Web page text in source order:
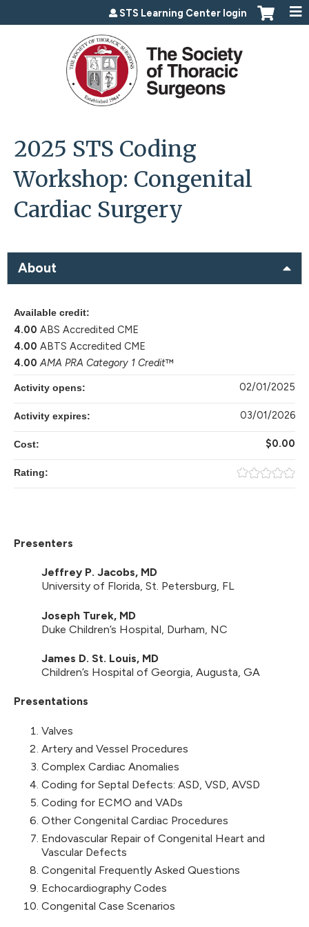
Jump to content
STS Learning Center login
2025 STS Coding
Workshop: Congenital
Cardiac Surgery
About
Presenters
Jeffrey P. Jacobs, MD
University of Florida, St. Petersburg, FL
Joseph Turek, MD
Duke Children’s Hospital, Durham, NC
James D. St. Louis, MD
Children’s Hospital of Georgia, Augusta, GA
Presentations
Valves
Artery and Vessel Procedures
Complex Cardiac Anomalies
Coding for Septal Defects: ASD, VSD, AVSD
Coding for ECMO and VADs
Other Congenital Cardiac Procedures
Endovascular Repair of Congenital Heart and
Vascular Defects
Congenital Frequently Asked Questions
Echocardiography Codes
Congenital Case Scenarios
Available credit:
4.00 ABS Accredited CME
4.00 ABTS Accredited CME
4.00 AMA PRA Category 1 Credit™
Activity opens: 02/01/2025
Activity expires: 03/01/2026
Cost: $0.00
Rating: